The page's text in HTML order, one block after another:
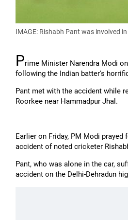
IMAGE: Rishabh Pant was involved
Prime Minister Narendra Modi
following the Indian batter's
Pant met with the accident while
Roorkee near Hammadpur Jhal.
Earlier on Friday, PM Modi
accident of noted cricketer
Pant, who was alone in the car,
accident on the Delhi-Dehradun